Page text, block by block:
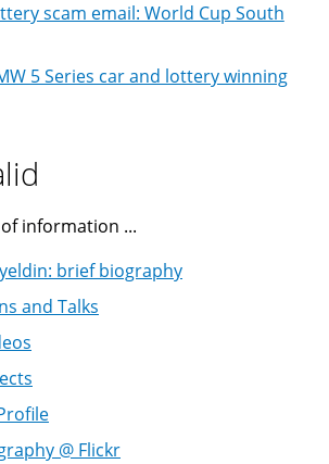
scam email: World Cup South
5 Series car and lottery winning
information ...
brief biography
and Talks
@ Flickr